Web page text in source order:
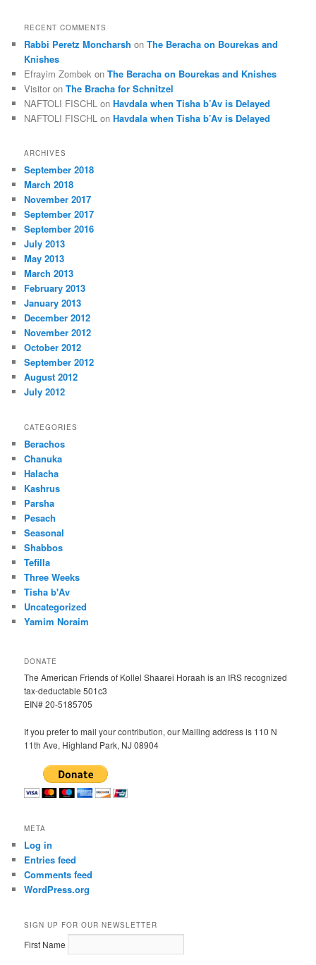
RECENT COMMENTS
Rabbi Peretz Moncharsh onThe Beracha on Bourekas and
Knishes
Efrayim Zombek onThe Beracha on Bourekas and Knishes
Visitor onThe Bracha for Schnitzel
NAFTOLI FISCHL onHavdala when Tisha b’Av is Delayed
NAFTOLI FISCHL onHavdala when Tisha b’Av is Delayed
ARCHIVES
September 2018
March 2018
November 2017
September 2017
September 2016
July 2013
May 2013
March 2013
February 2013
January 2013
December 2012
November 2012
October 2012
September 2012
August 2012
July 2012
CATEGORIES
Berachos
Chanuka
Halacha
Kashrus
Parsha
Pesach
Seasonal
Shabbos
Tefilla
Three Weeks
Tisha b'Av
Uncategorized
Yamim Noraim
DONATE
The American Friends of Kollel Shaarei Horaah is an IRS recognized
tax-deductable 501c3
EIN# 20-5185705
If you prefer to mail your contribution, our Mailing address is 110 N
11th Ave, Highland Park, NJ 08904
META
Log in
Entries feed
Comments feed
WordPress.org
SIGN UP FOR OUR NEWSLETTER
First Name